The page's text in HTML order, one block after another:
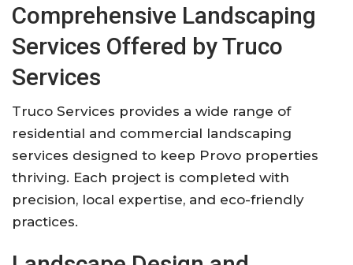
Comprehensive Landscaping
Services Offered by Truco
Services
Truco Services provides a wide range of
residential and commercial landscaping
services designed to keep Provo properties
thriving. Each project is completed with
precision, local expertise, and eco-friendly
practices.